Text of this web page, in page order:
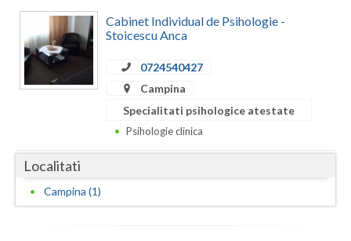
Calarasi
Caras-Severin
Covasna
Dambovita
Cabinet Individual de Psihologie -
Stoicescu Anca
0724540427
Campina
Specialitati psihologice atestate
Psihologie clinica
Localitati
Campina (1)